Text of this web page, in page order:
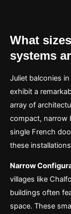
What
systems
Juliet balconies
exhibit a
array of
compact, narrow
single French
these
Narrow
villages like
buildings often
space. These